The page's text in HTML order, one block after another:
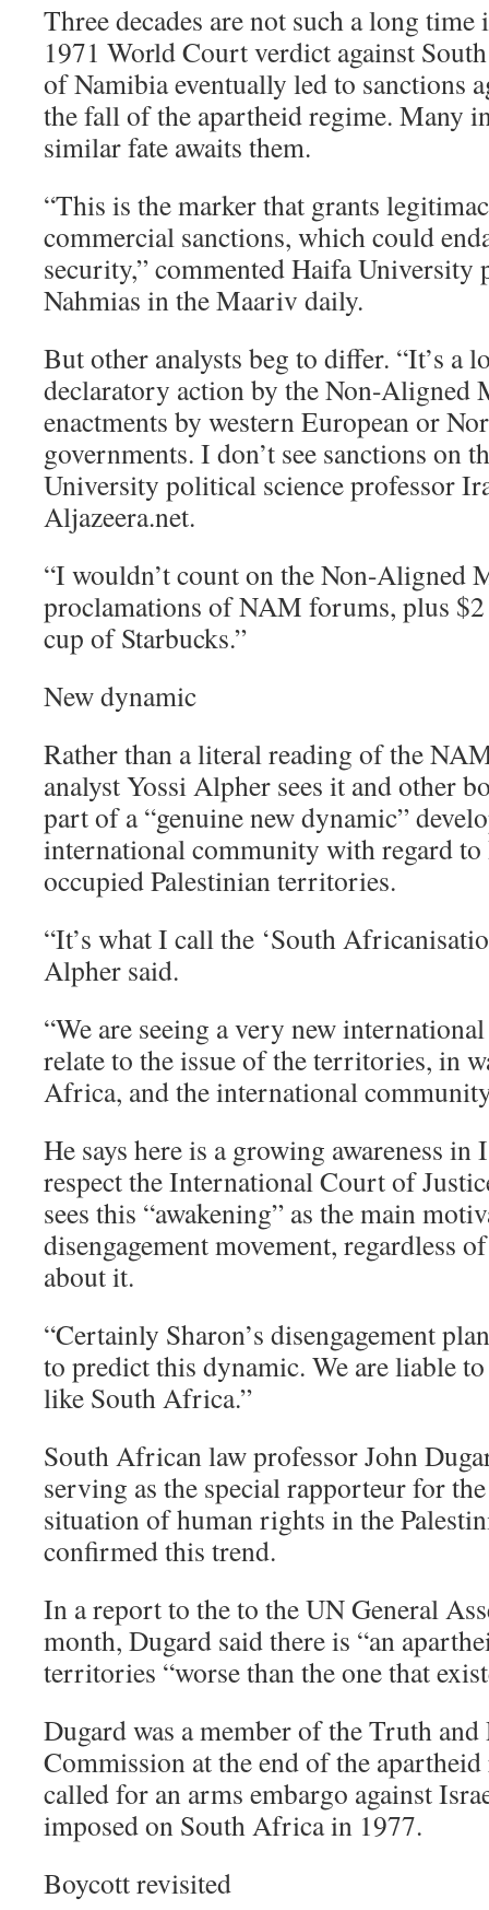
Three decades are not such a long
1971 World Court verdict against
of Namibia eventually led to sanctions
the fall of the apartheid regime. Many
similar fate awaits them.
“This is the marker that grants
commercial sanctions, which could
security,” commented Haifa University
Nahmias in the Maariv daily.
But other analysts beg to differ. “It’s a
declaratory action by the Non-Aligned
enactments by western European or
governments. I don’t see sanctions on
University political science professor
Aljazeera.net.
“I wouldn’t count on the Non-Aligned
proclamations of NAM forums, plus
cup of Starbucks.”
New dynamic
Rather than a literal reading of the
analyst Yossi Alpher sees it and other
part of a “genuine new dynamic”
international community with regard to
occupied Palestinian territories.
“It’s what I call the ‘South
Alpher said.
“We are seeing a very new
relate to the issue of the territories, in
Africa, and the international
He says here is a growing awareness in
respect the International Court of
sees this “awakening” as the main
disengagement movement, regardless
about it.
“Certainly Sharon’s disengagement
to predict this dynamic. We are liable
like South Africa.”
South African law professor John
serving as the special rapporteur for
situation of human rights in the
confirmed this trend.
In a report to the to the UN General
month, Dugard said there is “an
territories “worse than the one that
Dugard was a member of the Truth
Commission at the end of the
called for an arms embargo against
imposed on South Africa in 1977.
Boycott revisited